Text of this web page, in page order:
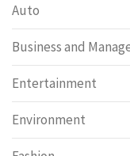
Auto
Business and
Entertainment
Environment